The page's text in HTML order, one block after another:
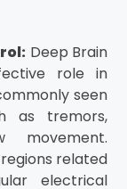
Deep Brain
role in
seen
as tremors,
movement.
related
electrical